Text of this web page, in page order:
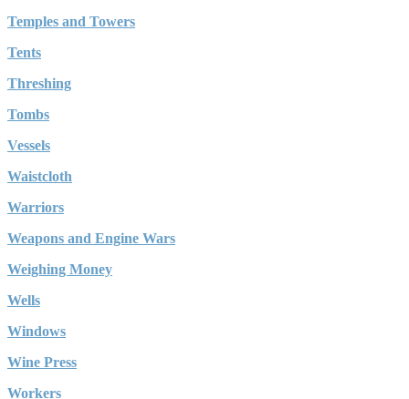
Temples and Towers
Tents
Threshing
Tombs
Vessels
Waistcloth
Warriors
Weapons and Engine Wars
Weighing Money
Wells
Windows
Wine Press
Workers